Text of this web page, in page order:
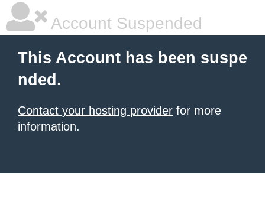
Account Suspended
This Account has been suspe
nded.
Contact your hosting provider for more
information.